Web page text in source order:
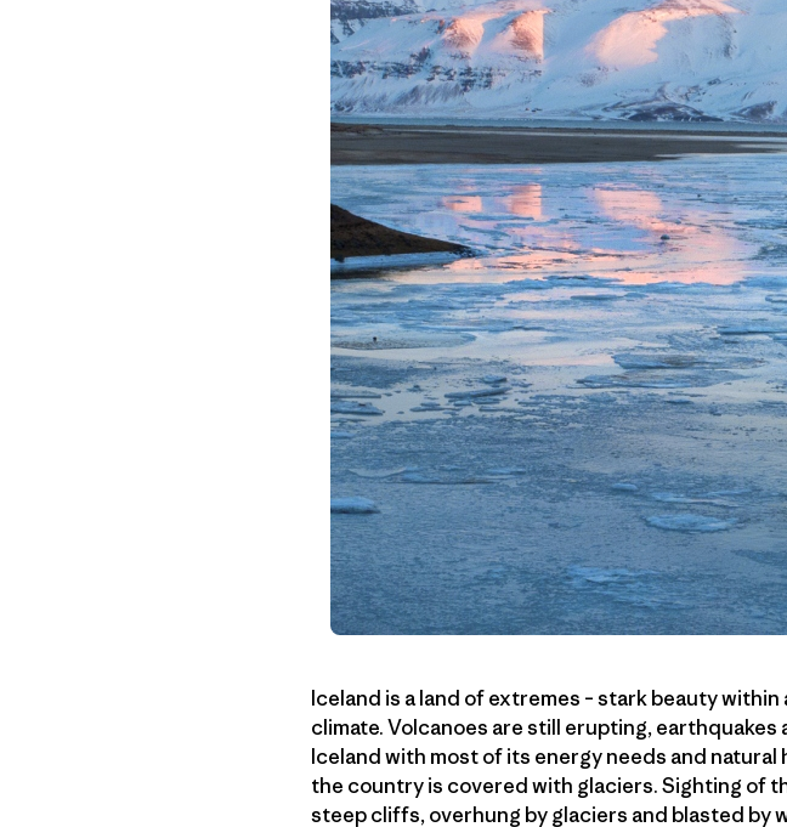
Iceland is a land of extremes – stark beauty
climate. Volcanoes are still erupting,
Iceland with most of its energy needs and
the country is covered with glaciers. Sighting of
steep cliffs, overhung by glaciers and blasted by